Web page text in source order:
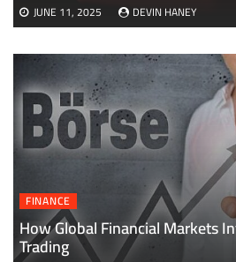
JUNE 11, 2025 DEVIN HANEY
FINANCE
How Global Financial Markets
Trading